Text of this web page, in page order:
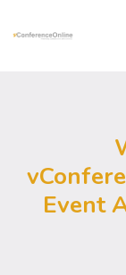
Event